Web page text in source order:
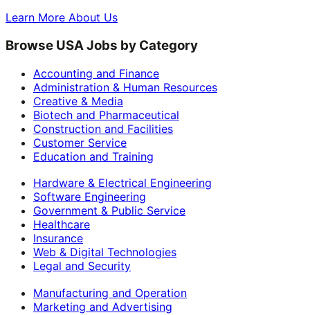
Learn More About Us
Browse USA Jobs by Category
Accounting and Finance
Administration & Human Resources
Creative & Media
Biotech and Pharmaceutical
Construction and Facilities
Customer Service
Education and Training
Hardware & Electrical Engineering
Software Engineering
Government & Public Service
Healthcare
Insurance
Web & Digital Technologies
Legal and Security
Manufacturing and Operation
Marketing and Advertising